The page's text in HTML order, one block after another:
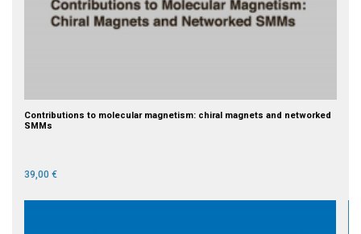
Contributions to molecular magnetism: chiral magnets and networked
SMMs
39,00 €